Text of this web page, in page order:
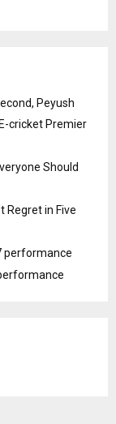
Peyush
cricket Premier
Should
Regret in Five
performance